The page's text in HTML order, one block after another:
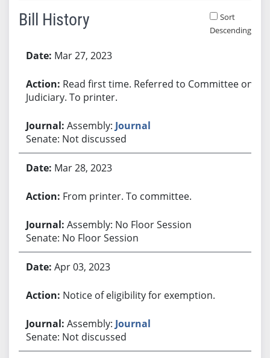
Bill History
Sort
Descending
Mar 27, 2023
Read first time. Referred to Committee on
Judiciary. To printer.
Assembly: Journal
Senate: Not discussed
Mar 28, 2023
From printer. To committee.
Assembly: No Floor Session
Senate: No Floor Session
Apr 03, 2023
Notice of eligibility for exemption.
Assembly: Journal
Senate: Not discussed